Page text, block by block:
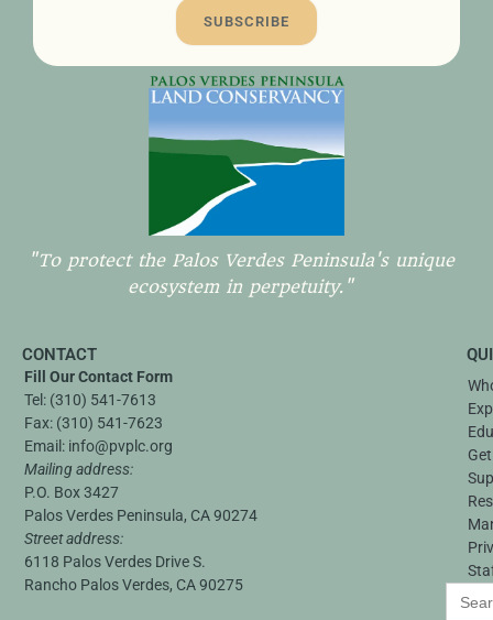
SUBSCRIBE
"To protect the Palos Verdes Peninsula's unique
ecosystem in perpetuity."
CONTACT
Fill Our Contact Form
Tel: (310) 541-7613
Fax: (310) 541-7623
Email: info@pvplc.org
Mailing address:
P.O. Box 3427
Palos Verdes Peninsula, CA 90274
Street address:
6118 Palos Verdes Drive S.
Rancho Palos Verdes, CA 90275
Search
for: